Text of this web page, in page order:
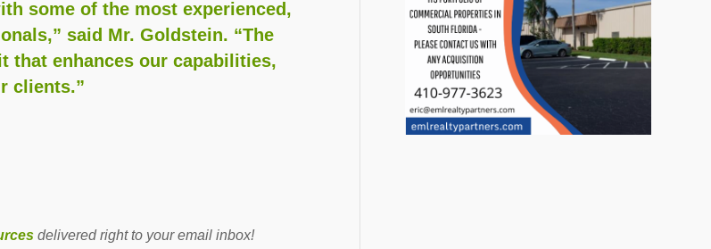
some of the most experienced,
said Mr. Goldstein. “The
enhances our capabilities,
clients.”
delivered right to your email inbox!